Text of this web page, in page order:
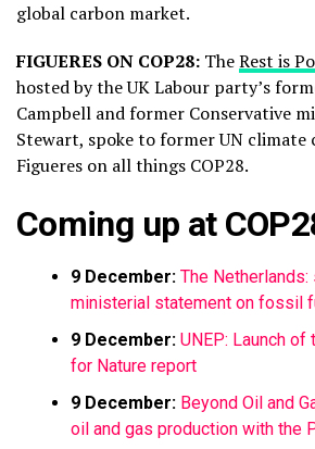
global carbon market.
FIGUERES ON COP28: TheRest is
hosted by the UK Labour party’s
Campbell and former Conservative
Stewart, spoke to former UN climate
Figueres on all things COP28.
Coming up at
9 December: The
ministerial statement on fossil
9 December: UNEP: Launch
for Nature report
9 December: Beyond Oil and
oil and gas production with the